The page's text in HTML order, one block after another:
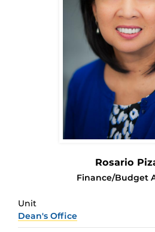
Rosario
Finance/Budget
Unit
Dean's Office